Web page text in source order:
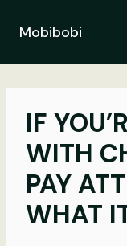
contentMobibobi
IF
WITH
PAY
WHAT